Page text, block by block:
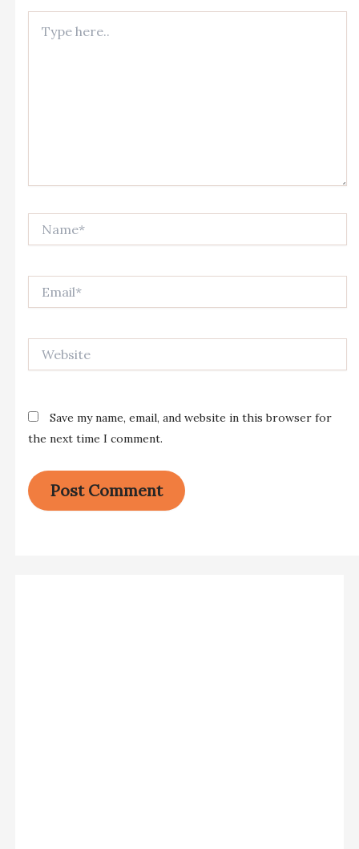
here..
Save my name, email, and website in this browser for
the next time I comment.